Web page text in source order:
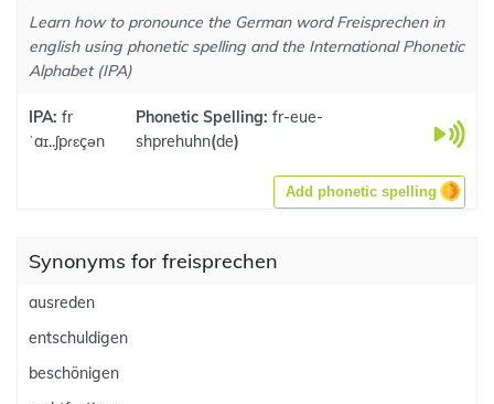
Learn how to pronounce the German word Freisprechen in
english using phonetic spelling and the International Phonetic
Alphabet (IPA)
IPA: fr
ˈaɪ..ʃpɾɛçən
Phonetic Spelling:fr-eue-
shprehuhn(de)
Add phonetic spelling
Synonyms for freisprechen
ausreden
entschuldigen
beschönigen